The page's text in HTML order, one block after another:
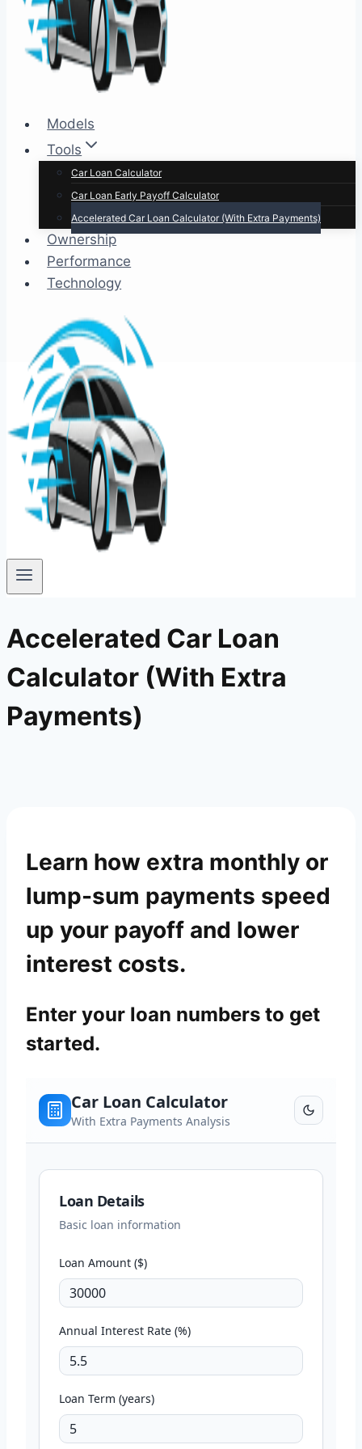
Models
Tools
Car Loan Calculator
Car Loan Early Payoff Calculator
Accelerated Car Loan Calculator (With Extra Payments)
Ownership
Performance
Technology
Accelerated Car Loan
Calculator (With Extra
Payments)
Learn how extra monthly or
lump-sum payments speed
up your payoff and lower
interest costs.
Enter your loan numbers to get
started.